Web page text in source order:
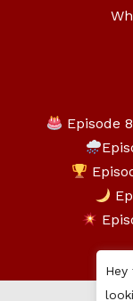
Episode
Hey